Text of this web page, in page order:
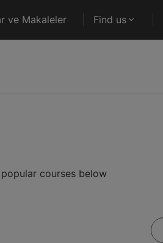
ve Makaleler Find us
courses below